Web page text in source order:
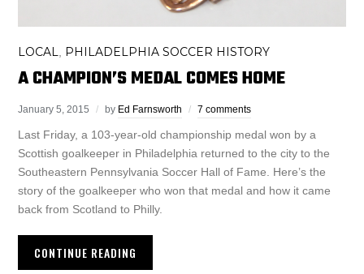
LOCAL PHILADELPHIA SOCCER HISTORY
A CHAMPION’S MEDAL COMES HOME
January 5, 2015 by Ed Farnsworth 7 comments
Last Friday, a 103-year-old championship medal won by a
Scottish goalkeeper in Philadelphia returned to the city to the
Southeastern Pennsylvania Soccer Hall of Fame. Here’s the
story of the goalkeeper who won that medal and how it came
back from Scotland to Philly.
CONTINUE READING